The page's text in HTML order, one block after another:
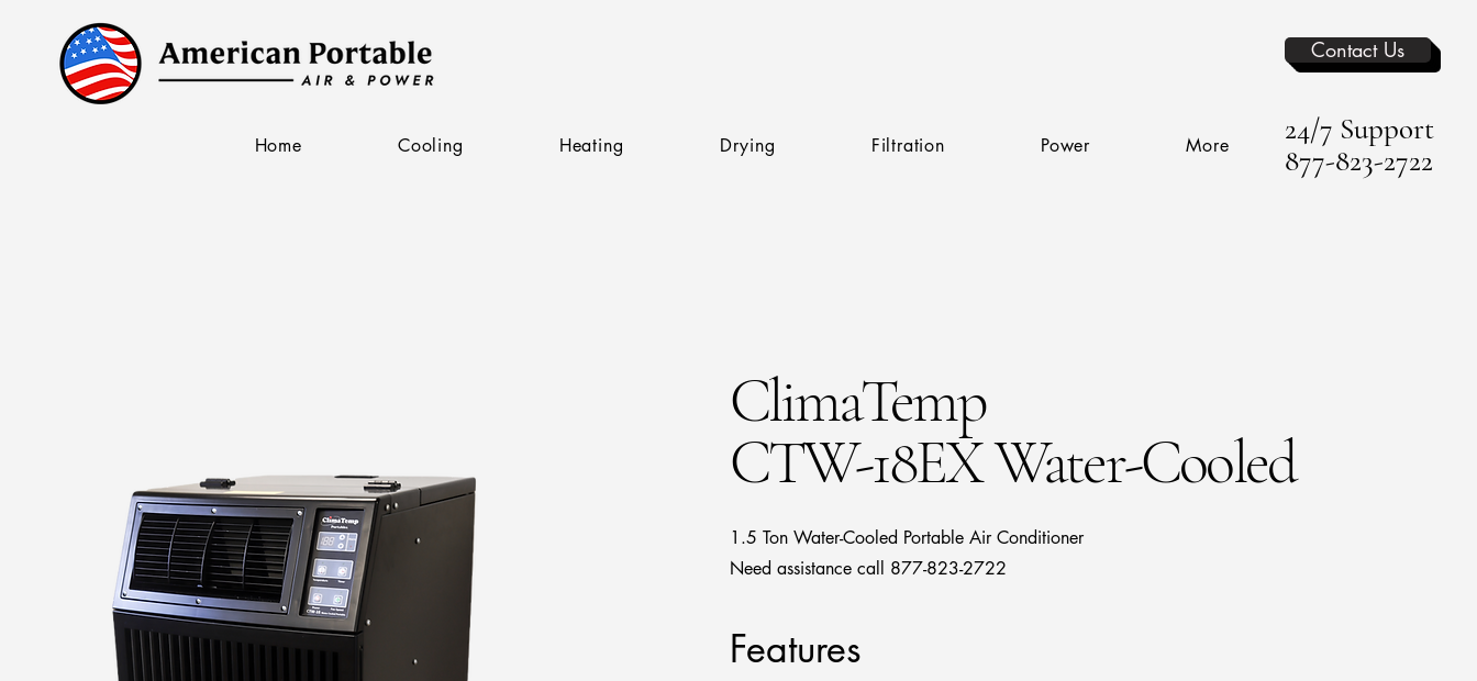
Home Cooling Heating Drying Filtration Power More
Contact Us
24/7 Support
877-823-2722
ClimaTemp
CTW-18EX Water-Cooled
1.5 Ton Water-Cooled Portable Air Conditioner
Need assistance call 877-823-2722
Features